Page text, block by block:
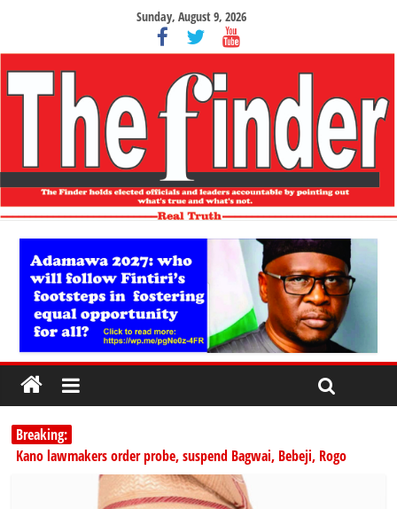
Sunday, August 9, 2026
Breaking:
Kano lawmakers order probe, suspend Bagwai, Bebeji, Rogo
178,342 Jigawa households to benefit from N11.58bn federal grant